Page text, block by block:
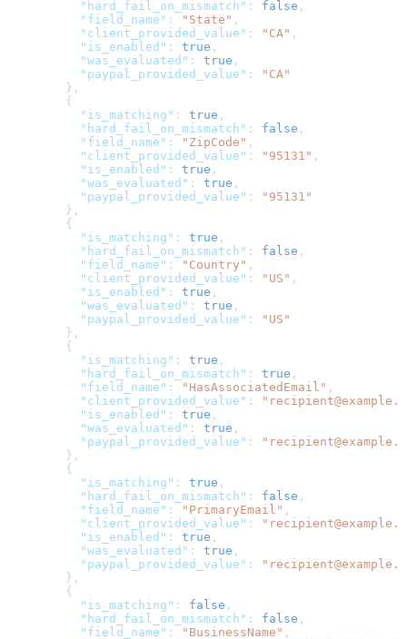
          "hard_fail_on_mismatch"
: false ,
          "field_name"
: "State" ,
          "client_provided_value"
: "CA" ,
          "is_enabled"
: true ,
          "was_evaluated"
: true ,
          "paypal_provided_value"
:
"CA"
        },
        {
          "is_matching"
: true ,
          "hard_fail_on_mismatch"
: false ,
          "field_name"
: "ZipCode" ,
          "client_provided_value"
: "95131" ,
          "is_enabled"
: true ,
          "was_evaluated"
: true ,
          "paypal_provided_value"
:
"95131"
        },
        {
          "is_matching"
: true ,
          "hard_fail_on_mismatch"
: false ,
          "field_name"
: "Country" ,
          "client_provided_value"
: "US" ,
          "is_enabled"
: true ,
          "was_evaluated"
: true ,
          "paypal_provided_value"
:
"US"
        },
        {
          "is_matching"
: true ,
          "hard_fail_on_mismatch"
: true ,
          "field_name"
: "HasAssociatedEmail" ,
          "client_provided_value"
:
          "is_enabled"
: true ,
          "was_evaluated"
: true ,
          "paypal_provided_value"
:
        },
        {
          "is_matching"
: true ,
          "hard_fail_on_mismatch"
: false ,
          "field_name"
: "PrimaryEmail" ,
          "client_provided_value"
:
          "is_enabled"
: true ,
          "was_evaluated"
: true ,
          "paypal_provided_value"
:
        },
        {
          "is_matching"
: false ,
          "hard_fail_on_mismatch"
: false ,
          "field_name"
: "BusinessName" ,